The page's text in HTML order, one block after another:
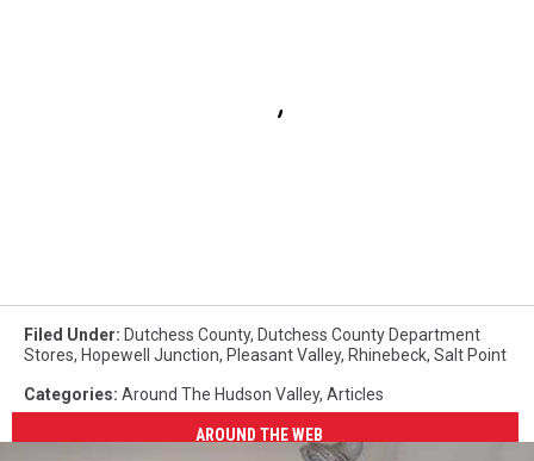
Filed Under: Dutchess County, Dutchess County Department
Stores, Hopewell Junction, Pleasant Valley, Rhinebeck, Salt Point
Categories: Around The Hudson Valley, Articles
AROUND THE WEB